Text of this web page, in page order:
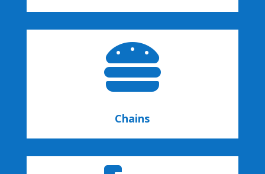

Chains